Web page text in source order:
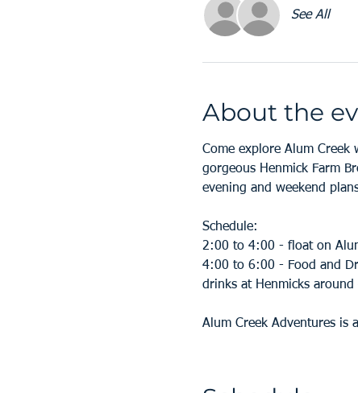
See All
About the
Come explore Alum
gorgeous Henmick Farm
evening and weekend
Schedule:
2:00 to 4:00 - float on
4:00 to 6:00 - Food and
drinks at Henmicks
Alum Creek Adventures is